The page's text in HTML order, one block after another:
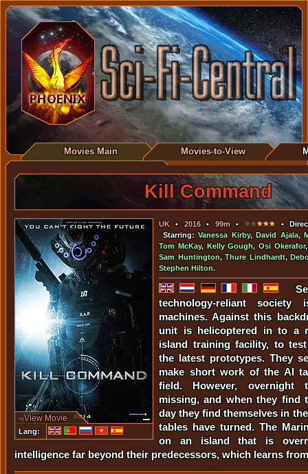
Movies Main Movies-to-View
Kill Command
View Movie
Lang:
UK•2016•99m•
•
Starring:Vanessa Kirby,David Ajala,
Tom McKay, Kelly Gough,Osi Okerafor
Sam Huntington,Thure Lindhardt,
Stephen Hilton.
technology-reliant society
machines. Against this
unit is helicoptered in to a
island training facility, to
the latest prototypes. They
make short work of the AI
field. However, overnight
missing, and when they find
day they find themselves in
tables have turned. The
on an island that is
intelligence far beyond their predecessors, which learns